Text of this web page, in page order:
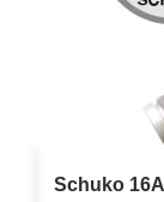
Schuko